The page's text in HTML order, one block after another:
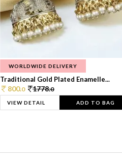
WORLDWIDE DELIVERY
Traditional Gold Plated Enamelle...
800.0 1778.0
VIEW DETAIL ADD TO BAG